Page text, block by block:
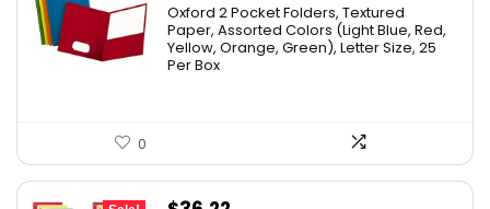
was:
$17.99.
is:
$9.90.
Oxford 2 Pocket Folders, Textured
Paper, Assorted Colors (Light Blue, Red,
Yellow, Orange, Green), Letter Size, 25
Per Box
0